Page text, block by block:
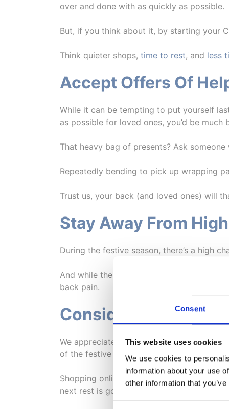
Consent
This website uses cookies
We use cookies to
information about your use
other information that
over and done with as quickly as possible.
But, if you think about it, by starting your
Think quieter shops, time to rest, and less
Accept Offers Of
While it can be tempting to put yourself
as possible for loved ones, you’d be
That heavy bag of presents? Ask
Repeatedly bending to pick up wrapping
Trust us, your back (and loved ones) will
Stay Away From
During the festive season, there’s a high
And while there’s nothing wrong with
back pain.
Consider Shopping
We appreciate there’s no better feeling
of the festive season. However, if your
Shopping online means you can do so
next rest is going to be or how you’re